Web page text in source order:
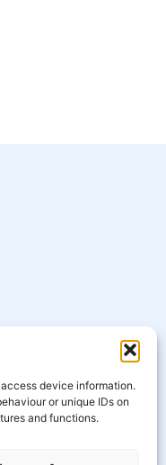
device information.
or unique IDs on
and functions.